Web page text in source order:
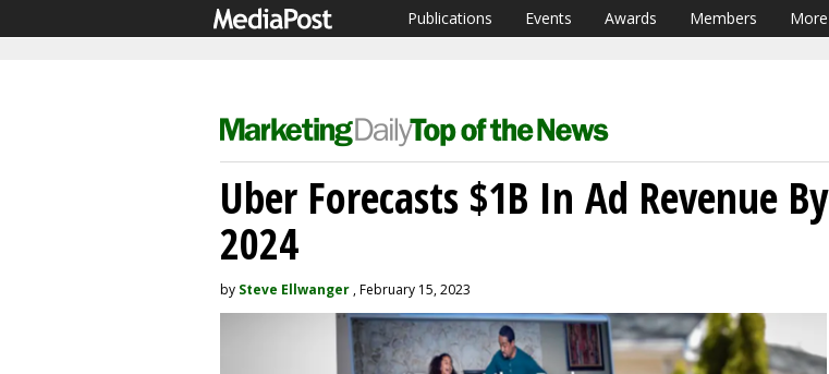
Publications Events Awards Members More
Uber Forecasts $1B In Ad Revenue By
2024
by Steve Ellwanger , February 15, 2023